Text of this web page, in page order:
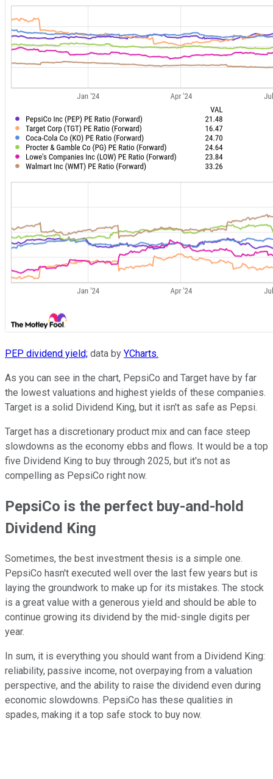
PEP dividend yield; data by YCharts.
As you can see in the chart, PepsiCo and Target have by far
the lowest valuations and highest yields of these companies.
Target is a solid Dividend King, but it isn't as safe as Pepsi.
Target has a discretionary product mix and can face steep
slowdowns as the economy ebbs and flows. It would be a top
five Dividend King to buy through 2025, but it's not as
compelling as PepsiCo right now.
PepsiCo is the perfect buy-and-hold
Dividend King
Sometimes, the best investment thesis is a simple one.
PepsiCo hasn't executed well over the last few years but is
laying the groundwork to make up for its mistakes. The stock
is a great value with a generous yield and should be able to
continue growing its dividend by the mid-single digits per
year.
In sum, it is everything you should want from a Dividend King:
reliability, passive income, not overpaying from a valuation
perspective, and the ability to raise the dividend even during
economic slowdowns. PepsiCo has these qualities in
spades, making it a top safe stock to buy now.